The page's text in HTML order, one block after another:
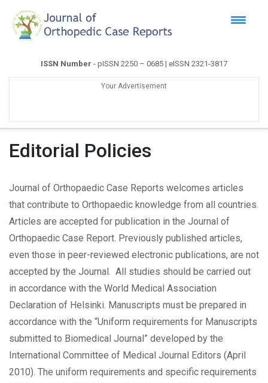
ISSN Number - pISSN 2250 – 0685 | eISSN 2321-3817
Your Advertisement
Editorial Policies
Journal of Orthopaedic Case Reports welcomes articles
that contribute to Orthopaedic knowledge from all countries.
Articles are accepted for publication in the Journal of
Orthopaedic Case Report. Previously published articles,
even those in peer-reviewed electronic publications, are not
accepted by the Journal. All studies should be carried out
in accordance with the World Medical Association
Declaration of Helsinki. Manuscripts must be prepared in
accordance with the “Uniform requirements for Manuscripts
submitted to Biomedical Journal” developed by the
International Committee of Medical Journal Editors (April
2010). The uniform requirements and specific requirements